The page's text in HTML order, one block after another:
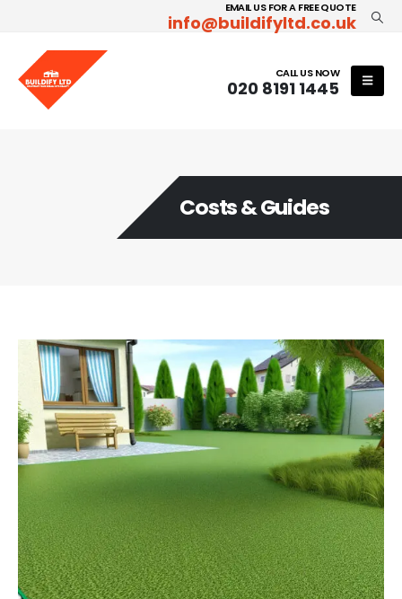
EMAIL US FOR A FREE QUOTE
info@buildifyltd.co.uk
CALL US NOW
020 8191 1445
Costs & Guides